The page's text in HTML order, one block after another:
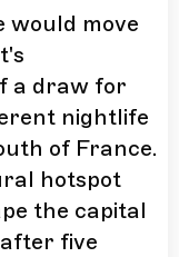
would move
a draw for
nightlife
of France.
hotspot
the capital
five